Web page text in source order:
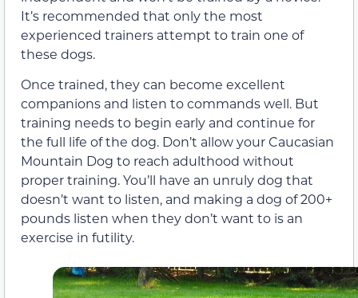
It’s recommended that only the most
experienced trainers attempt to train one of
these dogs.
Once trained, they can become excellent
companions and listen to commands well. But
training needs to begin early and continue for
the full life of the dog. Don’t allow your Caucasian
Mountain Dog to reach adulthood without
proper training. You’ll have an unruly dog that
doesn’t want to listen, and making a dog of 200+
pounds listen when they don’t want to is an
exercise in futility.